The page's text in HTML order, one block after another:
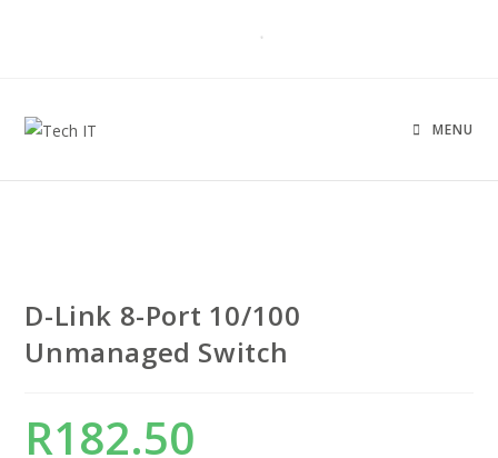
MENU
D-Link 8-Port 10/100
Unmanaged Switch
R182.50